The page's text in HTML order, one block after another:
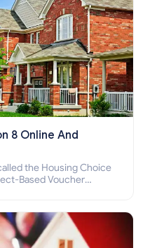
8 Online And
the Housing Choice
Based Voucher